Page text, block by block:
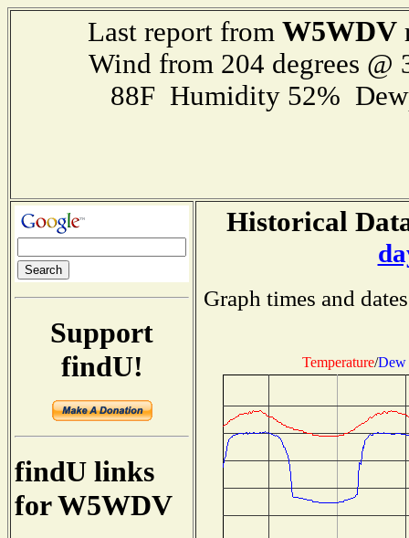
Last report from W5WDV
Wind from 204 degrees
88F Humidity 52%
Support
findU!
findU links
for W5WDV
Historical
Graph times and
Temperature/Dew